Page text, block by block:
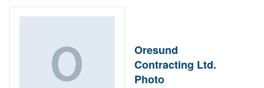
Oresund
Contracting Ltd.
Photo